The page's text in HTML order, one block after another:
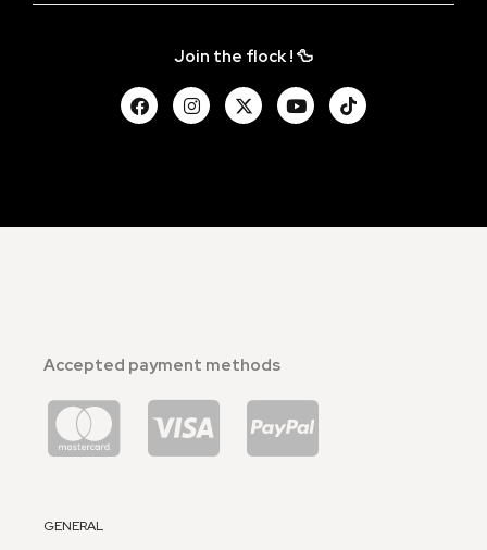
Join the flock ! 🦆
Accepted payment methods
GENERAL